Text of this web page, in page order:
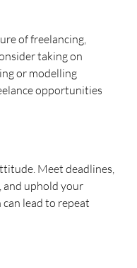
of freelancing,
taking on
or modelling
opportunities
Meet deadlines,
and uphold your
lead to repeat